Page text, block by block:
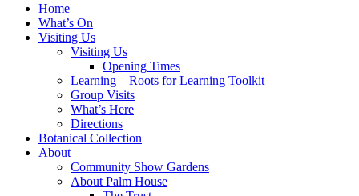
Home
What’s On
Visiting Us
Visiting Us
Opening Times
Learning – Roots for Learning Toolkit
Group Visits
What’s Here
Directions
Botanical Collection
About
Community Show Gardens
About Palm House